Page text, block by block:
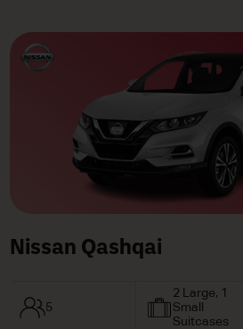
Nissan Qashqai
5
2 Large, 1
Small
Suitcases